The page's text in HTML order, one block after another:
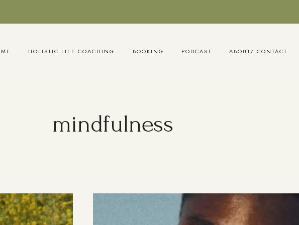
HOLISTIC LIFE COACHING BOOKING PODCAST ABOUT/ CONTACT
mindfulness